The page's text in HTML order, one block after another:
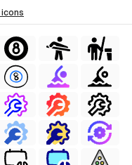
icons